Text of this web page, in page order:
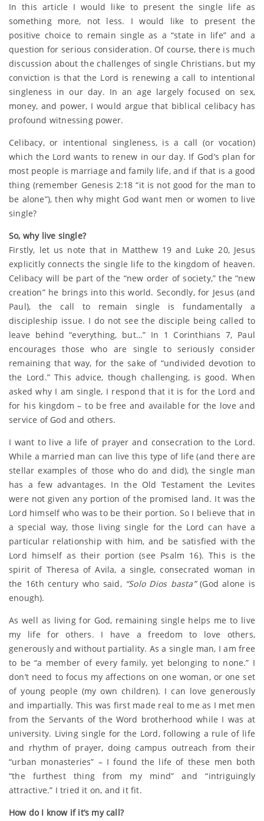
In this article I would like to present the single life as
something more, not less. I would like to present the
positive choice to remain single as a “state in life” and a
question for serious consideration. Of course, there is much
discussion about the challenges of single Christians, but my
conviction is that the Lord is renewing a call to intentional
singleness in our day. In an age largely focused on sex,
money, and power, I would argue that biblical celibacy has
profound witnessing power.
Celibacy, or intentional singleness, is a call (or vocation)
which the Lord wants to renew in our day. If God’s plan for
most people is marriage and family life, and if that is a good
thing (remember Genesis 2:18 “it is not good for the man to
be alone”), then why might God want men or women to live
single?
So, why live single?
Firstly, let us note that in Matthew 19 and Luke 20, Jesus
explicitly connects the single life to the kingdom of heaven.
Celibacy will be part of the “new order of society,” the “new
creation” he brings into this world. Secondly, for Jesus (and
Paul), the call to remain single is fundamentally a
discipleship issue. I do not see the disciple being called to
leave behind “everything, but…” In 1 Corinthians 7, Paul
encourages those who are single to seriously consider
remaining that way, for the sake of “undivided devotion to
the Lord.” This advice, though challenging, is good. When
asked why I am single, I respond that it is for the Lord and
for his kingdom – to be free and available for the love and
service of God and others.
I want to live a life of prayer and consecration to the Lord.
While a married man can live this type of life (and there are
stellar examples of those who do and did), the single man
has a few advantages. In the Old Testament the Levites
were not given any portion of the promised land. It was the
Lord himself who was to be their portion. So I believe that in
a special way, those living single for the Lord can have a
particular relationship with him, and be satisfied with the
Lord himself as their portion (see Psalm 16). This is the
spirit of Theresa of Avila, a single, consecrated woman in
the 16th century who said, “Solo Dios basta”(God alone is
enough).
As well as living for God, remaining single helps me to live
my life for others. I have a freedom to love others,
generously and without partiality. As a single man, I am free
to be “a member of every family, yet belonging to none.” I
don’t need to focus my affections on one woman, or one set
of young people (my own children). I can love generously
and impartially. This was first made real to me as I met men
from the Servants of the Word brotherhood while I was at
university. Living single for the Lord, following a rule of life
and rhythm of prayer, doing campus outreach from their
“urban monasteries” – I found the life of these men both
“the furthest thing from my mind” and “intriguingly
attractive.” I tried it on, and it fit.
How do I know if it’s my call?